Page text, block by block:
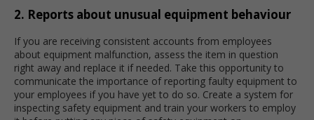
2. Reports about unusual equipment behaviour
If you are receiving consistent accounts from employees
about equipment malfunction, assess the item in question
right away and replace it if needed. Take this opportunity to
communicate the importance of reporting faulty equipment to
your employees if you have yet to do so. Create a system for
inspecting safety equipment and train your workers to employ